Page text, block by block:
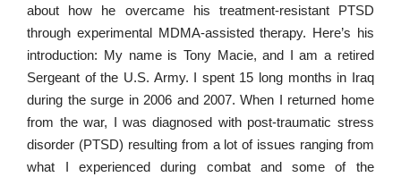
about how he overcame his treatment-resistant PTSD
through experimental MDMA-assisted therapy. Here’s his
introduction: My name is Tony Macie, and I am a retired
Sergeant of the U.S. Army. I spent 15 long months in Iraq
during the surge in 2006 and 2007. When I returned home
from the war, I was diagnosed with post-traumatic stress
disorder (PTSD) resulting from a lot of issues ranging from
what I experienced during combat and some of the